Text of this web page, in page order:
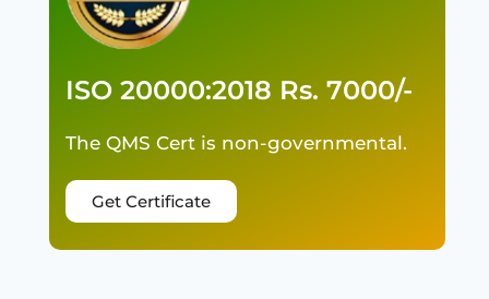
ISO 20000:2018 Rs. 7000/-
The QMS Cert is non-governmental.
Get Certificate